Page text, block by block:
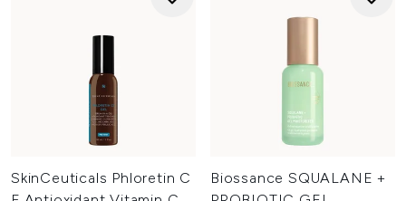
SkinCeuticals Phloretin C
Biossance SQUALANE +